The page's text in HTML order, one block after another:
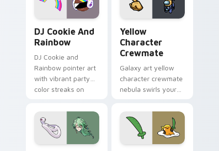
DJ Cookie And
Rainbow
DJ Cookie and
Rainbow pointer art
with vibrant party
color streaks on
Yellow
Character
Crewmate
Galaxy art yellow
character crewmate
nebula swirls your
cursor tabs with
cosmic pointer flair.